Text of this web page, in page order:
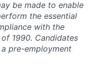
be made to enable
the essential
with the
1990. Candidates
pre-employment